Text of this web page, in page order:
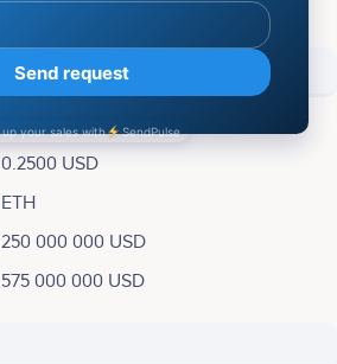
10,000,000,000 TTU
$ 575,000,000
0.2500 USD
ETH
250 000 000 USD
575 000 000 USD